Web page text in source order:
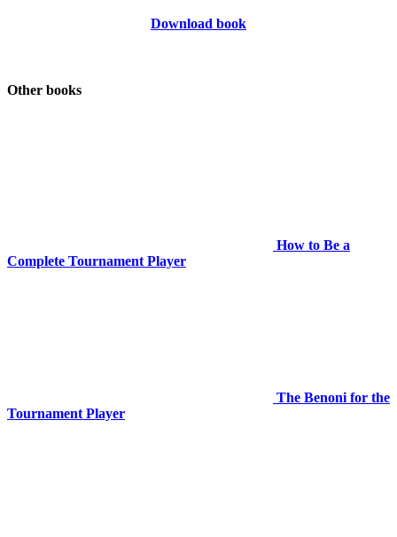
Download book
Other books
How to Be a
Complete Tournament Player
The Benoni for the
Tournament Player